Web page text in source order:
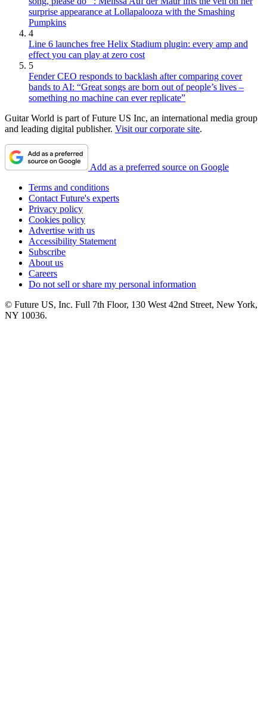
surprise appearance at Lollapalooza with the Smashing
Pumpkins
4
Line 6 launches free Helix Stadium plugin: every amp and
effect you can play at zero cost
5
Fender CEO responds to backlash after comparing cover
bands to AI: “Great songs are born out of people’s lives –
something no machine can ever replicate”
Guitar World is part of Future US Inc, an international media group
and leading digital publisher. Visit our corporate site.
Add as a preferred source on Google
Terms and conditions
Contact Future's experts
Privacy policy
Cookies policy
Advertise with us
Accessibility Statement
Subscribe
About us
Careers
Do not sell or share my personal information
© Future US, Inc. Full 7th Floor, 130 West 42nd Street, New York,
NY 10036.